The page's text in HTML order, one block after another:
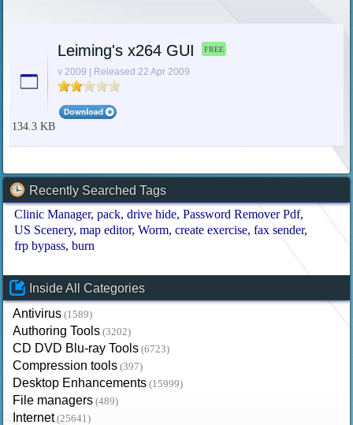
Leiming's x264 GUI FREE
v 2009 | Released 22 Apr 2009
134.3 KB
Recently Searched Tags
Clinic Manager pack drive hide Password Remover Pdf
US Scenery map editor Worm create exercise fax sender
frp bypass burn
Inside All Categories
Antivirus (1589)
Authoring Tools (3202)
CD DVD Blu-ray Tools (6723)
Compression tools (397)
Desktop Enhancements (15999)
File managers (489)
Internet (25641)